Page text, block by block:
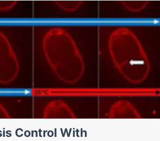
Control With